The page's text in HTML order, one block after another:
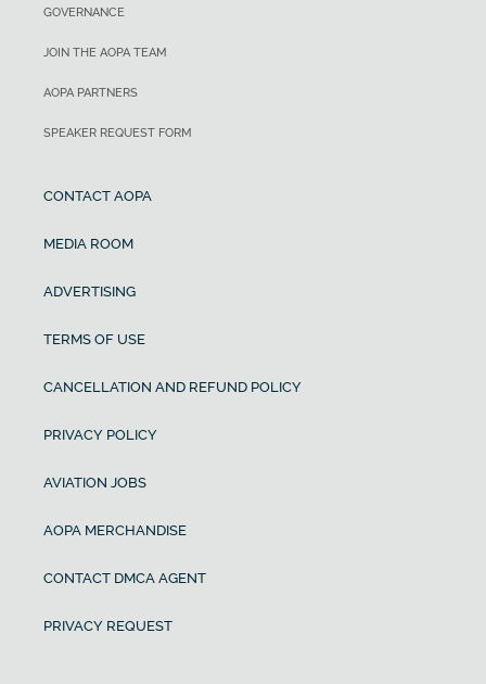
GOVERNANCE
JOIN THE AOPA TEAM
AOPA PARTNERS
SPEAKER REQUEST FORM
CONTACT AOPA
MEDIA ROOM
ADVERTISING
TERMS OF USE
CANCELLATION AND REFUND POLICY
PRIVACY POLICY
AVIATION JOBS
AOPA MERCHANDISE
CONTACT DMCA AGENT
PRIVACY REQUEST